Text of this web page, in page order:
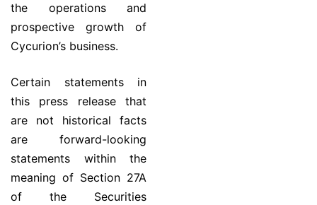
the operations and
prospective growth of
Cycurion’s business.
Certain statements in
this press release that
are not historical facts
are forward-looking
statements within the
meaning of Section 27A
of the Securities